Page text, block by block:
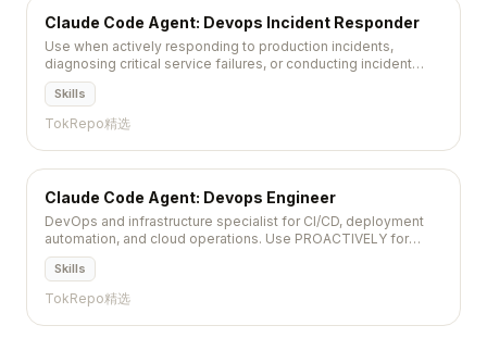
Claude Code Agent: Devops Incident Responder
Use when actively responding to production incidents,
diagnosing critical service failures, or conducting incident
postmortems to implement permanent fixes and
preventative...
Skills
TokRepo精选
Claude Code Agent: Devops Engineer
DevOps and infrastructure specialist for CI/CD, deployment
automation, and cloud operations. Use PROACTIVELY for
pipeline setup, infrastructure provisioning, monitoring,...
Skills
TokRepo精选